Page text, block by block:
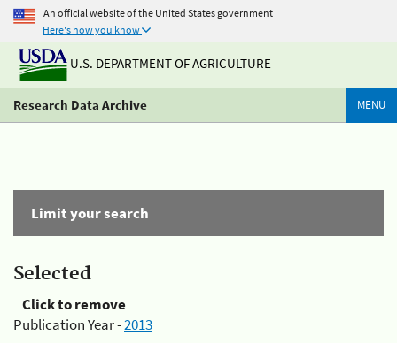
An official website of the United States government
Here's how you know
U.S. DEPARTMENT OF AGRICULTURE
Research Data Archive MENU
Limit your search
Selected
Click to remove
Publication Year -2013